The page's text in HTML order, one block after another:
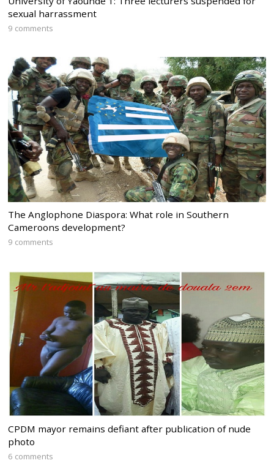
sexual harrassment
9 comments
The Anglophone Diaspora: What role in Southern
Cameroons development?
9 comments
CPDM mayor remains defiant after publication of nude
photo
6 comments